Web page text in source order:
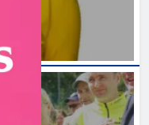
hub and
in Dundalk
1 day ago 0